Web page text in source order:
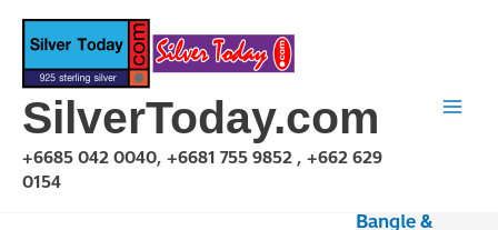
Skip
content
SilverToday.com
+6685 042 0040, +6681 755 9852 , +662 629
0154
Bangle &